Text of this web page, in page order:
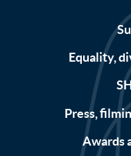
Equality,
Press,
Awards